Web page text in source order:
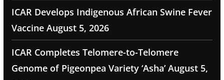
ICAR Develops Indigenous African Swine Fever
Vaccine August 5, 2026
ICAR Completes Telomere-to-Telomere
Genome of Pigeonpea Variety ‘Asha’ August 5,